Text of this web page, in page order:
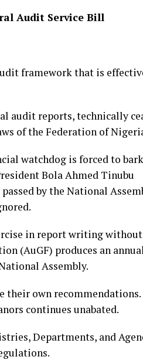
Audit Service Bill
framework that is
audit reports, technically
of the Federation of
watchdog is forced to
Bola Ahmed Tinubu
by the National
in report writing without
(AuGF) produces an
Assembly.
their own recommendations.
continues unabated.
Departments, and